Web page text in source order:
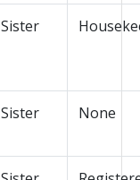
Sister
Sister None